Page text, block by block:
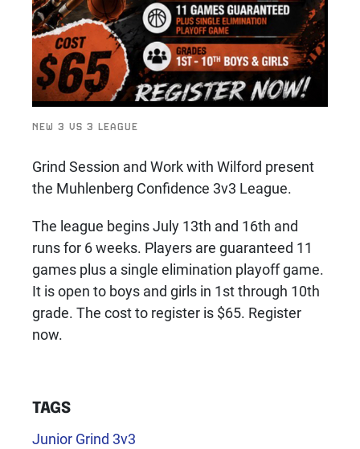
NEW 3 VS 3 LEAGUE
Grind Session and Work with Wilford present
the Muhlenberg Confidence 3v3 League.
The league begins July 13th and 16th and
runs for 6 weeks. Players are guaranteed 11
games plus a single elimination playoff game.
It is open to boys and girls in 1st through 10th
grade. The cost to register is $65. Register
now.
TAGS
Junior Grind 3v3